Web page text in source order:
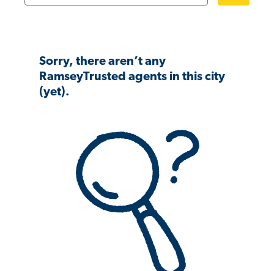
Sorry, there aren’t any
RamseyTrusted agents in this city
(yet).